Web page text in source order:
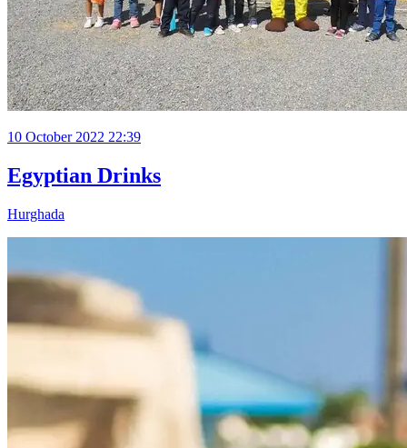
10 October 2022 22:39
Egyptian Drinks
Hurghada